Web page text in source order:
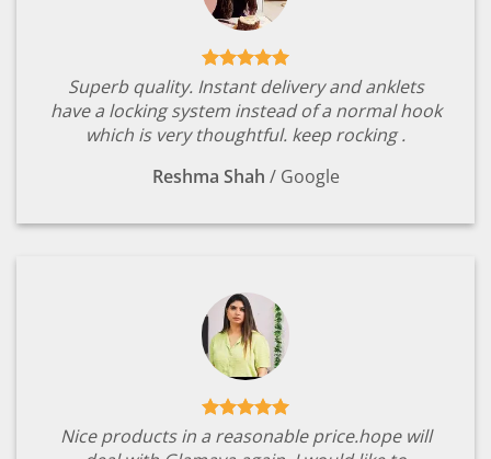
Superb quality. Instant delivery and anklets
have a locking system instead of a normal hook
which is very thoughtful. keep rocking .
Reshma Shah / Google
Nice products in a reasonable price.hope will